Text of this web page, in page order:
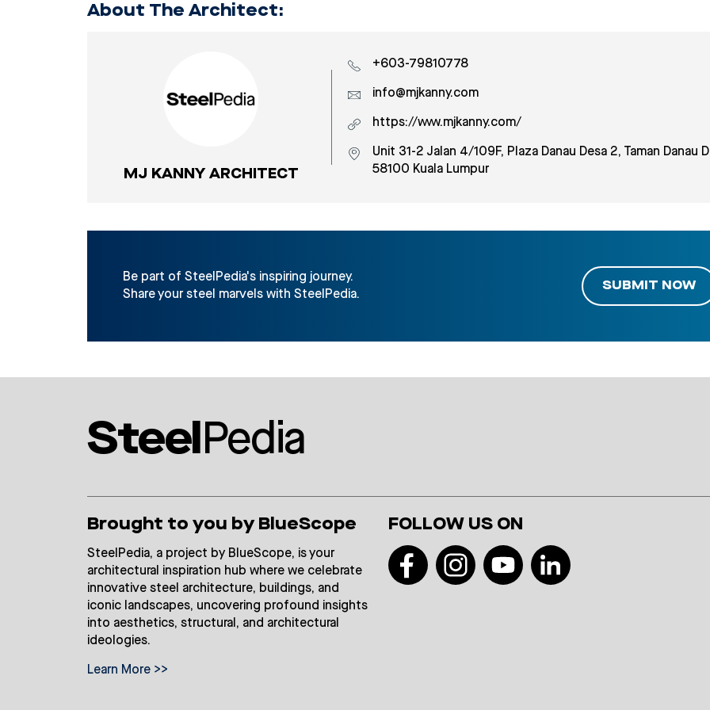
About The Architect:
MJ KANNY ARCHITECT
+603-79810778
info@mjkanny.com
https://www.mjkanny.com/
Unit 31-2 Jalan 4/109F, Plaza Danau Desa 2, Taman Danau
58100 Kuala Lumpur
Be part of SteelPedia's inspiring journey.
Share your steel marvels with SteelPedia.
SUBMIT NOW
SteelPedia
Brought to you by BlueScope
SteelPedia, a project by BlueScope, is your
architectural inspiration hub where we celebrate
innovative steel architecture, buildings, and
iconic landscapes, uncovering profound insights
into aesthetics, structural, and architectural
ideologies.
Learn More >>
FOLLOW US ON